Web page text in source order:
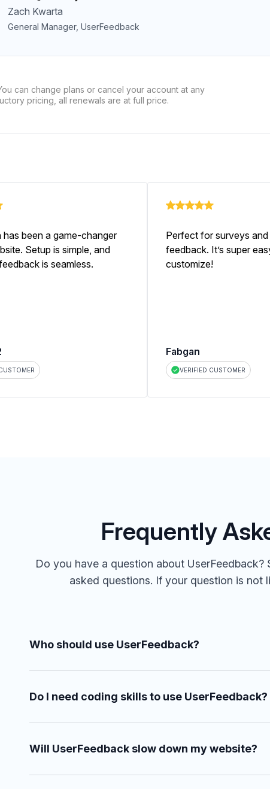
Zach Kwarta
General Manager, UserFeedback
can change plans or cancel your account at any
pricing, all renewals are at full price.
has been a game-changer
Setup is simple, and
is seamless.
Perfect for surveys
feedback. It’s super
customize!
Fabgan
VERIFIED CUSTOMER
Frequently
Do you have a question about
asked questions. If your question is not
Who should use UserFeedback?
Do I need coding skills to use UserFeedback?
Will UserFeedback slow down my website?